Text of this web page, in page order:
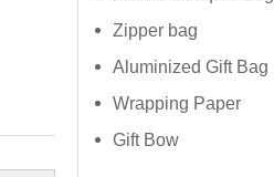
Zipper bag
Aluminized Gift Bag
Wrapping Paper
Gift Bow